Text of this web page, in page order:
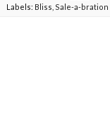
Labels: Bliss Sale-a-bration